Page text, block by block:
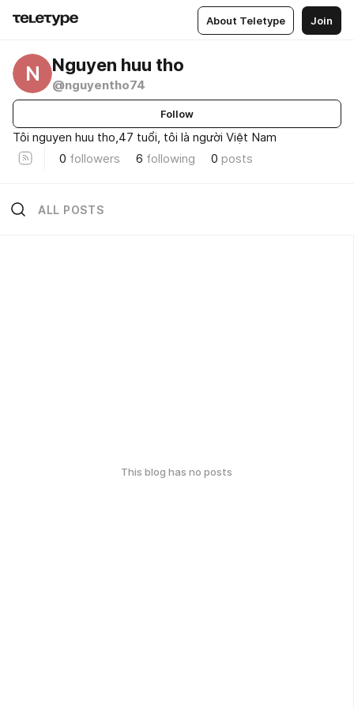
About Teletype Join
N Nguyen huu tho
@nguyentho74
Follow
Tôi nguyen huu tho,47 tuổi, tôi là người Việt Nam
0 followers 6 following 0 posts
ALL POSTS
This blog has no posts